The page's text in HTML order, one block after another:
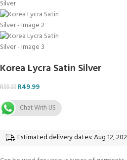
Korea Lycra Satin Silver
R99.99 R49.99
Chat With US
Estimated delivery dates: Aug 12,